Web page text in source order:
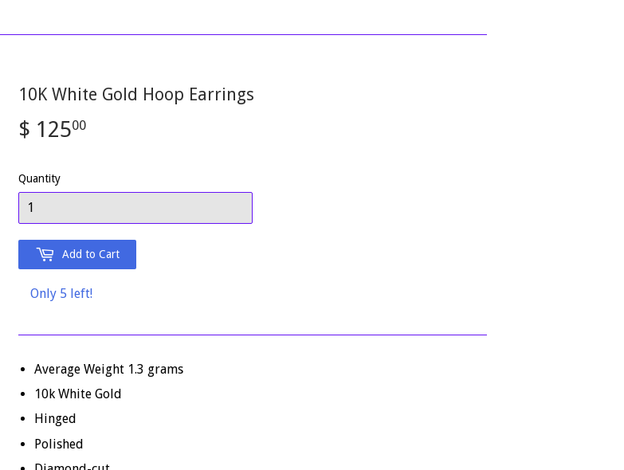
10K White Gold Hoop Earrings
$ 12500
Quantity
Add to Cart
Only 5 left!
Average Weight 1.3 grams
10k White Gold
Hinged
Polished